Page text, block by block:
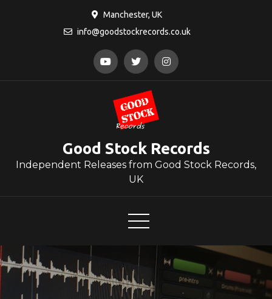
Manchester, UK
info@goodstockrecords.co.uk
Good Stock Records
Independent Releases from Good Stock Records,
UK